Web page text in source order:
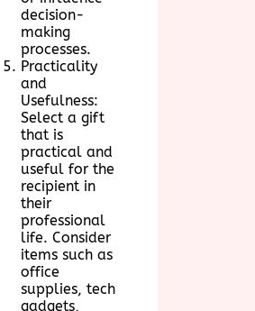
decision-
making
processes.
Practicality
and
Usefulness:
Select a gift
that is
practical and
useful for the
recipient in
their
professional
life. Consider
items such as
office
supplies, tech
gadgets,